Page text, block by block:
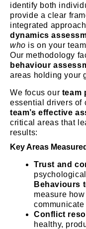
identify both
provide a clear
integrated
dynamics
who is on your
Our methodology
behaviour
areas holding your
We focus our team
essential drivers of
team’s effective
critical areas that
results:
Key Areas
Trust and
Behaviours
measure
Conflict
healthy,